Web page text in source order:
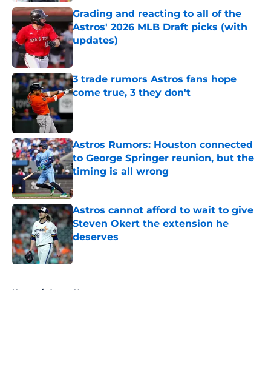
Grading and reacting to all of the
Astros' 2026 MLB Draft picks (with
updates)
Published by on Invalid Date
3 trade rumors Astros fans hope
come true, 3 they don't
Astros Rumors: Houston connected
to George Springer reunion, but the
timing is all wrong
Astros cannot afford to wait to give
Steven Okert the extension he
deserves
Published by on Invalid Date
Home / Astros News